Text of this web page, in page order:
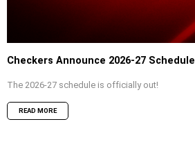
Checkers Announce 2026-27 Schedule
The 2026-27 schedule is officially out!
READ MORE